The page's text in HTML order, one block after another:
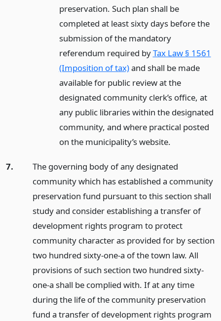
preservation. Such plan shall be
completed at least sixty days before the
submission of the mandatory
referendum required byTax Law § 1561
(Imposition of tax)and shall be made
available for public review at the
designated community clerk’s office, at
any public libraries within the designated
community, and where practical posted
on the municipality’s website.
7.
The governing body of any designated
community which has established a community
preservation fund pursuant to this section shall
study and consider establishing a transfer of
development rights program to protect
community character as provided for by section
two hundred sixty-one-a of the town law. All
provisions of such section two hundred sixty-
one-a shall be complied with. If at any time
during the life of the community preservation
fund a transfer of development rights program